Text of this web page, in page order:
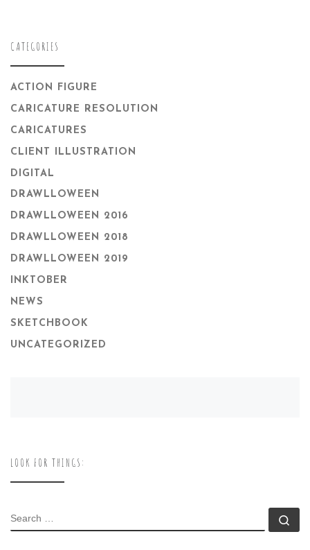
CATEGORIES
ACTION FIGURE
CARICATURE RESOLUTION
CARICATURES
CLIENT ILLUSTRATION
DIGITAL
DRAWLLOWEEN
DRAWLLOWEEN 2016
DRAWLLOWEEN 2018
DRAWLLOWEEN 2019
INKTOBER
NEWS
SKETCHBOOK
UNCATEGORIZED
LOOK FOR THINGS:
SEARCH